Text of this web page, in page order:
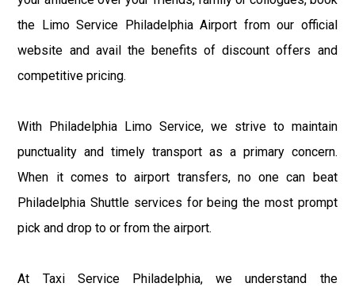
the Limo Service Philadelphia Airport from our official
website and avail the benefits of discount offers and
competitive pricing.
With Philadelphia Limo Service, we strive to maintain
punctuality and timely transport as a primary concern.
When it comes to airport transfers, no one can beat
Philadelphia Shuttle services for being the most prompt
pick and drop to or from the airport.
At Taxi Service Philadelphia, we understand the